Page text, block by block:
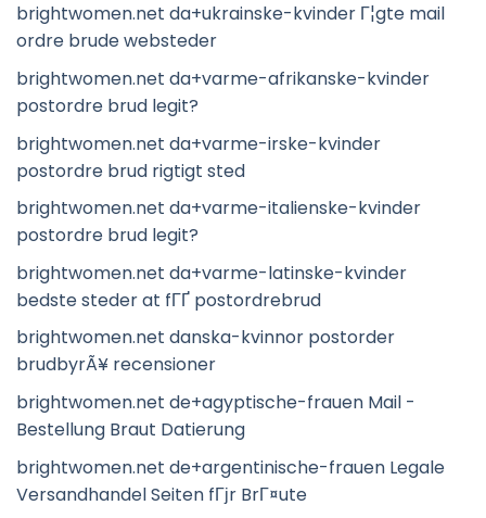
brightwomen.net da+ukrainske-kvinder Г¦gte mail
ordre brude websteder
brightwomen.net da+varme-afrikanske-kvinder
postordre brud legit?
brightwomen.net da+varme-irske-kvinder
postordre brud rigtigt sted
brightwomen.net da+varme-italienske-kvinder
postordre brud legit?
brightwomen.net da+varme-latinske-kvinder
bedste steder at fГҐ postordrebrud
brightwomen.net danska-kvinnor postorder
brudbyrÃ¥ recensioner
brightwomen.net de+agyptische-frauen Mail -
Bestellung Braut Datierung
brightwomen.net de+argentinische-frauen Legale
Versandhandel Seiten fГјr BrГ¤ute